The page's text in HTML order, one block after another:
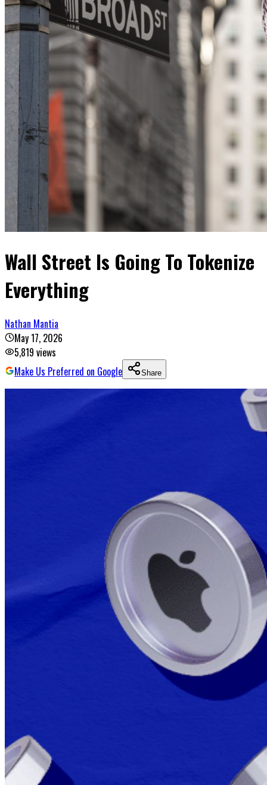
Wall Street Is Going To Tokenize
Everything
Nathan Mantia
May 17, 2026
5,819 views
Make Us Preferred on Google
Share